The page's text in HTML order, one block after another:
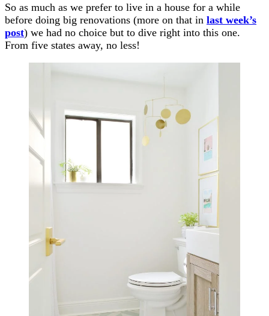
So as much as we prefer to live in a house for a while
before doing big renovations (more on that in last week’s
post) we had no choice but to dive right into this one.
From five states away, no less!